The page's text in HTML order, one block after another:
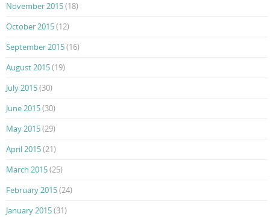
November 2015(18)
October 2015(12)
September 2015(16)
August 2015(19)
July 2015(30)
June 2015(30)
May 2015(29)
April 2015(21)
March 2015(25)
February 2015(24)
January 2015(31)